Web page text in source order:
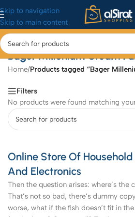
Skip to navigation
Skip to main content
Bager Millenium Cream
Home/Products tagged “Bager
Filters
No products were found matching
Online Store Of
And Electronics
Then the question arises: where’s the
That’s not so bad, there’s dummy
worse, what if the fish doesn’t fit in